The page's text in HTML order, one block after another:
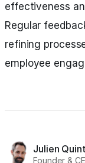
effectiveness
Regular
refining
employee
Julien
Founder &